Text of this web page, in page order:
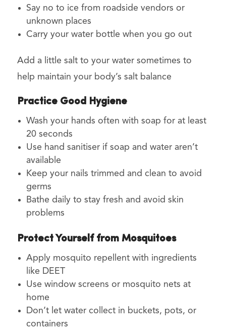
Say no to ice from roadside vendors or
unknown places
Carry your water bottle when you go out
Add a little salt to your water sometimes to
help maintain your body’s salt balance
Practice Good Hygiene
Wash your hands often with soap for at least
20 seconds
Use hand sanitiser if soap and water aren’t
available
Keep your nails trimmed and clean to avoid
germs
Bathe daily to stay fresh and avoid skin
problems
Protect Yourself from Mosquitoes
Apply mosquito repellent with ingredients
like DEET
Use window screens or mosquito nets at
home
Don’t let water collect in buckets, pots, or
containers